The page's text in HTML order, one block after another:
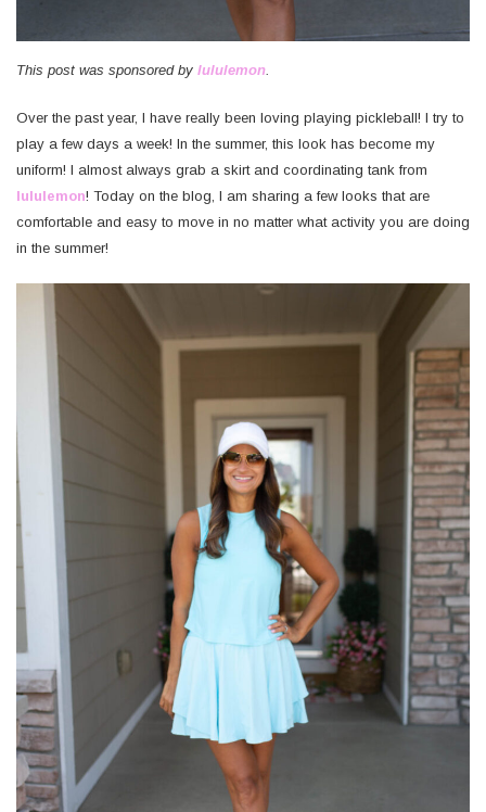
This post was sponsored by lululemon.
Over the past year, I have really been loving playing pickleball! I try to
play a few days a week! In the summer, this look has become my
uniform! I almost always grab a skirt and coordinating tank from
lululemon! Today on the blog, I am sharing a few looks that are
comfortable and easy to move in no matter what activity you are doing
in the summer!